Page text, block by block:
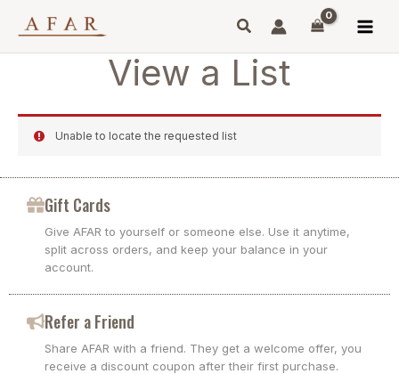
View a List
Unable to locate the requested list
Gift Cards
Give AFAR to yourself or someone else. Use it anytime,
split across orders, and keep your balance in your
account.
Refer a Friend
Share AFAR with a friend. They get a welcome offer, you
receive a discount coupon after their first purchase.